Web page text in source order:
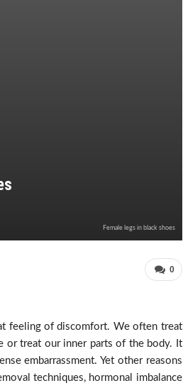
Female legs in black shoes
0
feeling of discomfort. We often treat
or treat our inner parts of the body. It
embarrassment. Yet other reasons
techniques, hormonal imbalance